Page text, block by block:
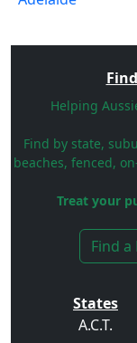
Helping
Find by state,
beaches, fenced,
Treat your
Find a
States
A.C.T.